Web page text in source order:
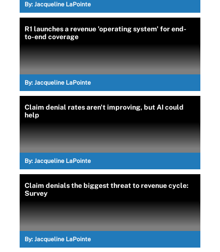
By: Jacqueline LaPointe
R1 launches a revenue 'operating system' for end-
to-end coverage
By: Jacqueline LaPointe
Claim denial rates aren't improving, but AI could
help
By: Jacqueline LaPointe
Claim denials the biggest threat to revenue cycle:
Survey
By: Jacqueline LaPointe